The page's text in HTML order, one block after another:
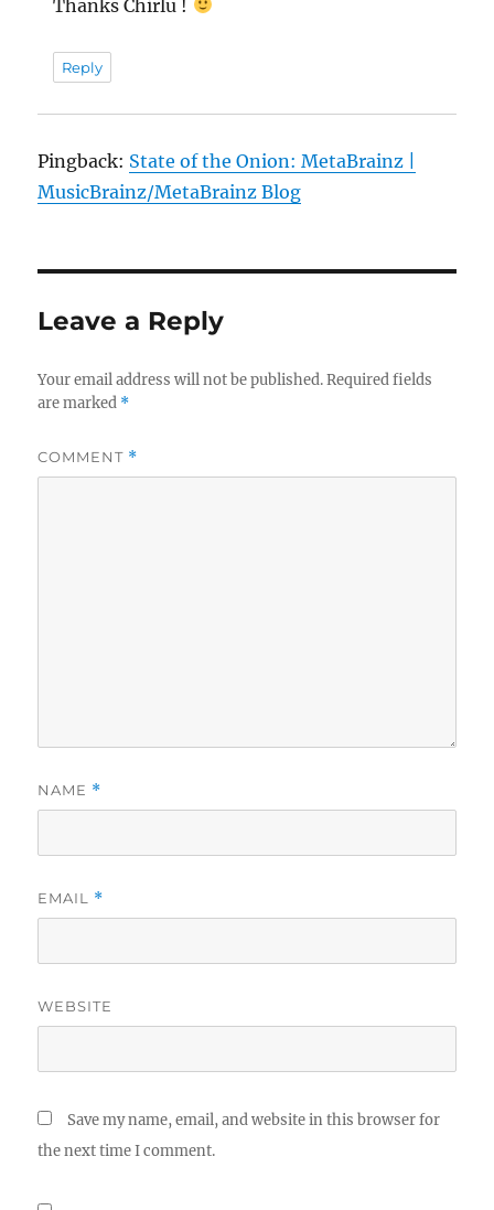
Thanks Chirlu !
Reply
Pingback: State of the Onion: MetaBrainz |
MusicBrainz/MetaBrainz Blog
Leave a Reply
Your email address will not be published. Required fields
are marked *
COMMENT *
NAME *
EMAIL *
WEBSITE
Save my name, email, and website in this browser for
the next time I comment.